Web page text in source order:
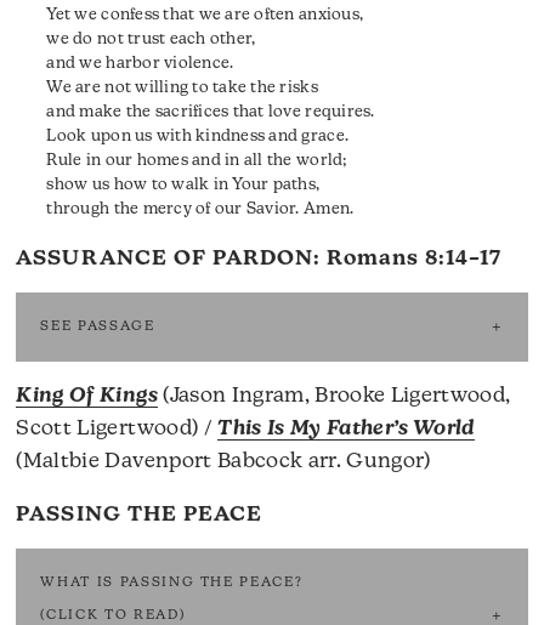
Yet we confess that we are often anxious,
we do not trust each other,
and we harbor violence.
We are not willing to take the risks
and make the sacrifices that love requires.
Look upon us with kindness and grace.
Rule in our homes and in all the world;
show us how to walk in Your paths,
through the mercy of our Savior. Amen.
ASSURANCE OF PARDON: Romans 8:14–17
SEE PASSAGE
King Of Kings(Jason Ingram, Brooke Ligertwood,
Scott Ligertwood) /This Is My Father’s World
(Maltbie Davenport Babcock arr. Gungor)
PASSING THE PEACE
WHAT IS PASSING THE PEACE?
(CLICK TO READ)